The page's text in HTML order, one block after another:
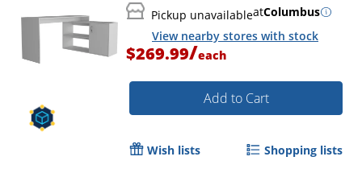
Pickup unavailableatColumbus
View nearby stores with stock
$269.99/each
Add to Cart
Wish lists Shopping lists